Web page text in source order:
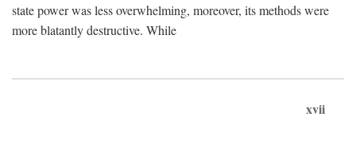
state power was less overwhelming, moreover, its methods were
more blatantly destructive. While
xvii